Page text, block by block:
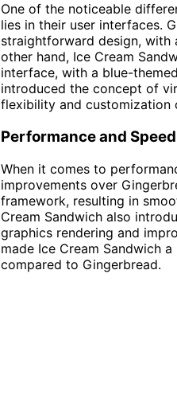
One of the noticeable
lies in their user interfaces.
straightforward design, with
other hand, Ice Cream
interface, with a blue-
introduced the concept of
flexibility and customization
Performance and Speed
When it comes to
improvements over
framework, resulting in
Cream Sandwich also
graphics rendering and
made Ice Cream Sandwich
compared to Gingerbread.